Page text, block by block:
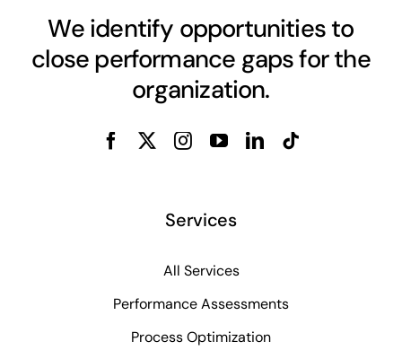
We identify opportunities to
close performance gaps for the
organization.
Services
All Services
Performance Assessments
Process Optimization